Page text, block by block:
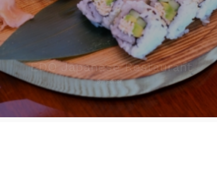
EDO Japanese Restaurant
By Editor